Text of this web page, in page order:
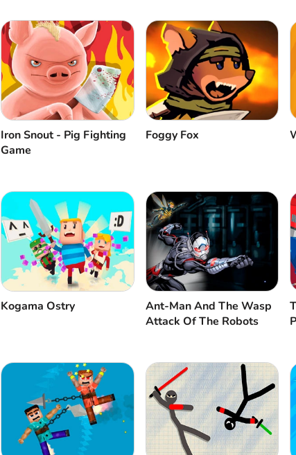
Iron Snout - Pig Fighting
Game
Foggy Fox
Kogama Ostry
Ant-Man And The Wasp
Attack Of The Robots